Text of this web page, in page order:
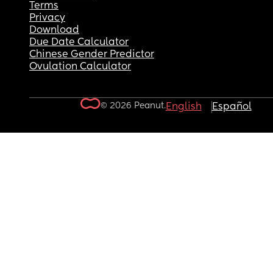
Terms
Privacy
Download
Due Date Calculator
Chinese Gender Predictor
Ovulation Calculator
© 2026 Peanut.English Español